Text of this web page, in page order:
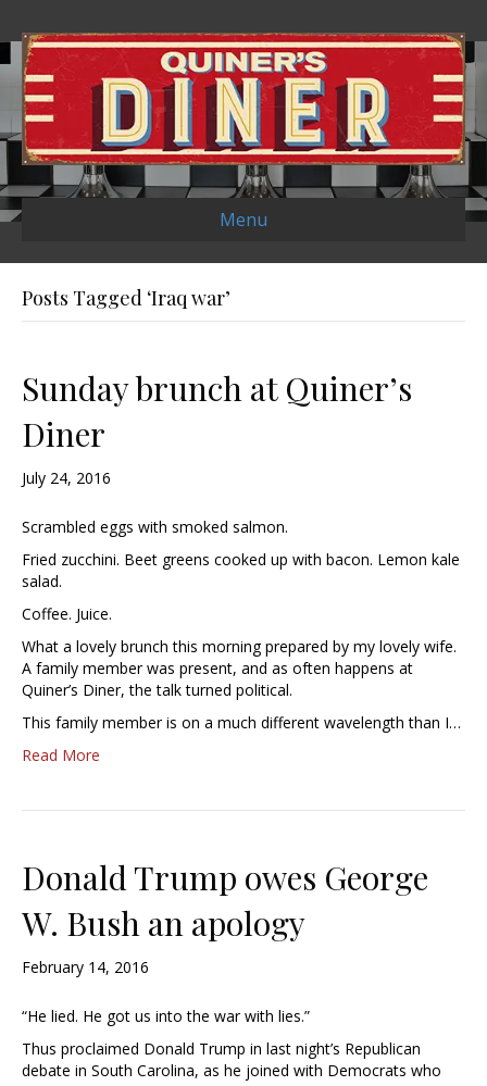
Menu
Posts Tagged ‘Iraq war’
Sunday brunch at Quiner’s
Diner
July 24, 2016
Scrambled eggs with smoked salmon.
Fried zucchini. Beet greens cooked up with bacon. Lemon kale
salad.
Coffee. Juice.
What a lovely brunch this morning prepared by my lovely wife.
A family member was present, and as often happens at
Quiner’s Diner, the talk turned political.
This family member is on a much different wavelength than I…
Read More
Donald Trump owes George
W. Bush an apology
February 14, 2016
“He lied. He got us into the war with lies.”
Thus proclaimed Donald Trump in last night’s Republican
debate in South Carolina, as he joined with Democrats who